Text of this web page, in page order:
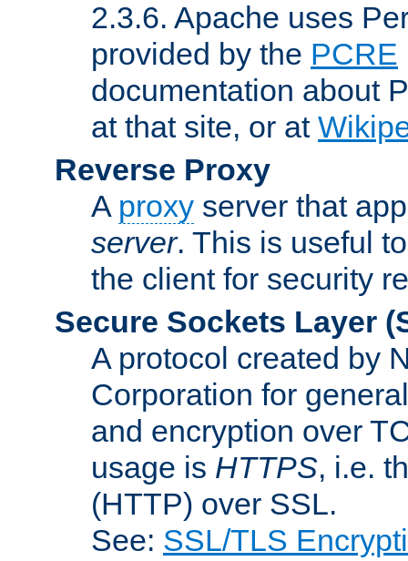
2.3.6. Apache uses
provided by the PCRE
documentation about
at that site, or at
Reverse Proxy
A proxy server that
server. This is useful
the client for security
Secure Sockets Layer
A protocol created by
Corporation for
and encryption over
usage is HTTPS, i.e.
(HTTP) over SSL.
See: SSL/TLS